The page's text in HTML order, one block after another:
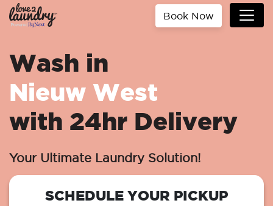
Book Now
Wash in
Nieuw West
with 24hr Delivery
Your Ultimate Laundry Solution!
SCHEDULE YOUR PICKUP